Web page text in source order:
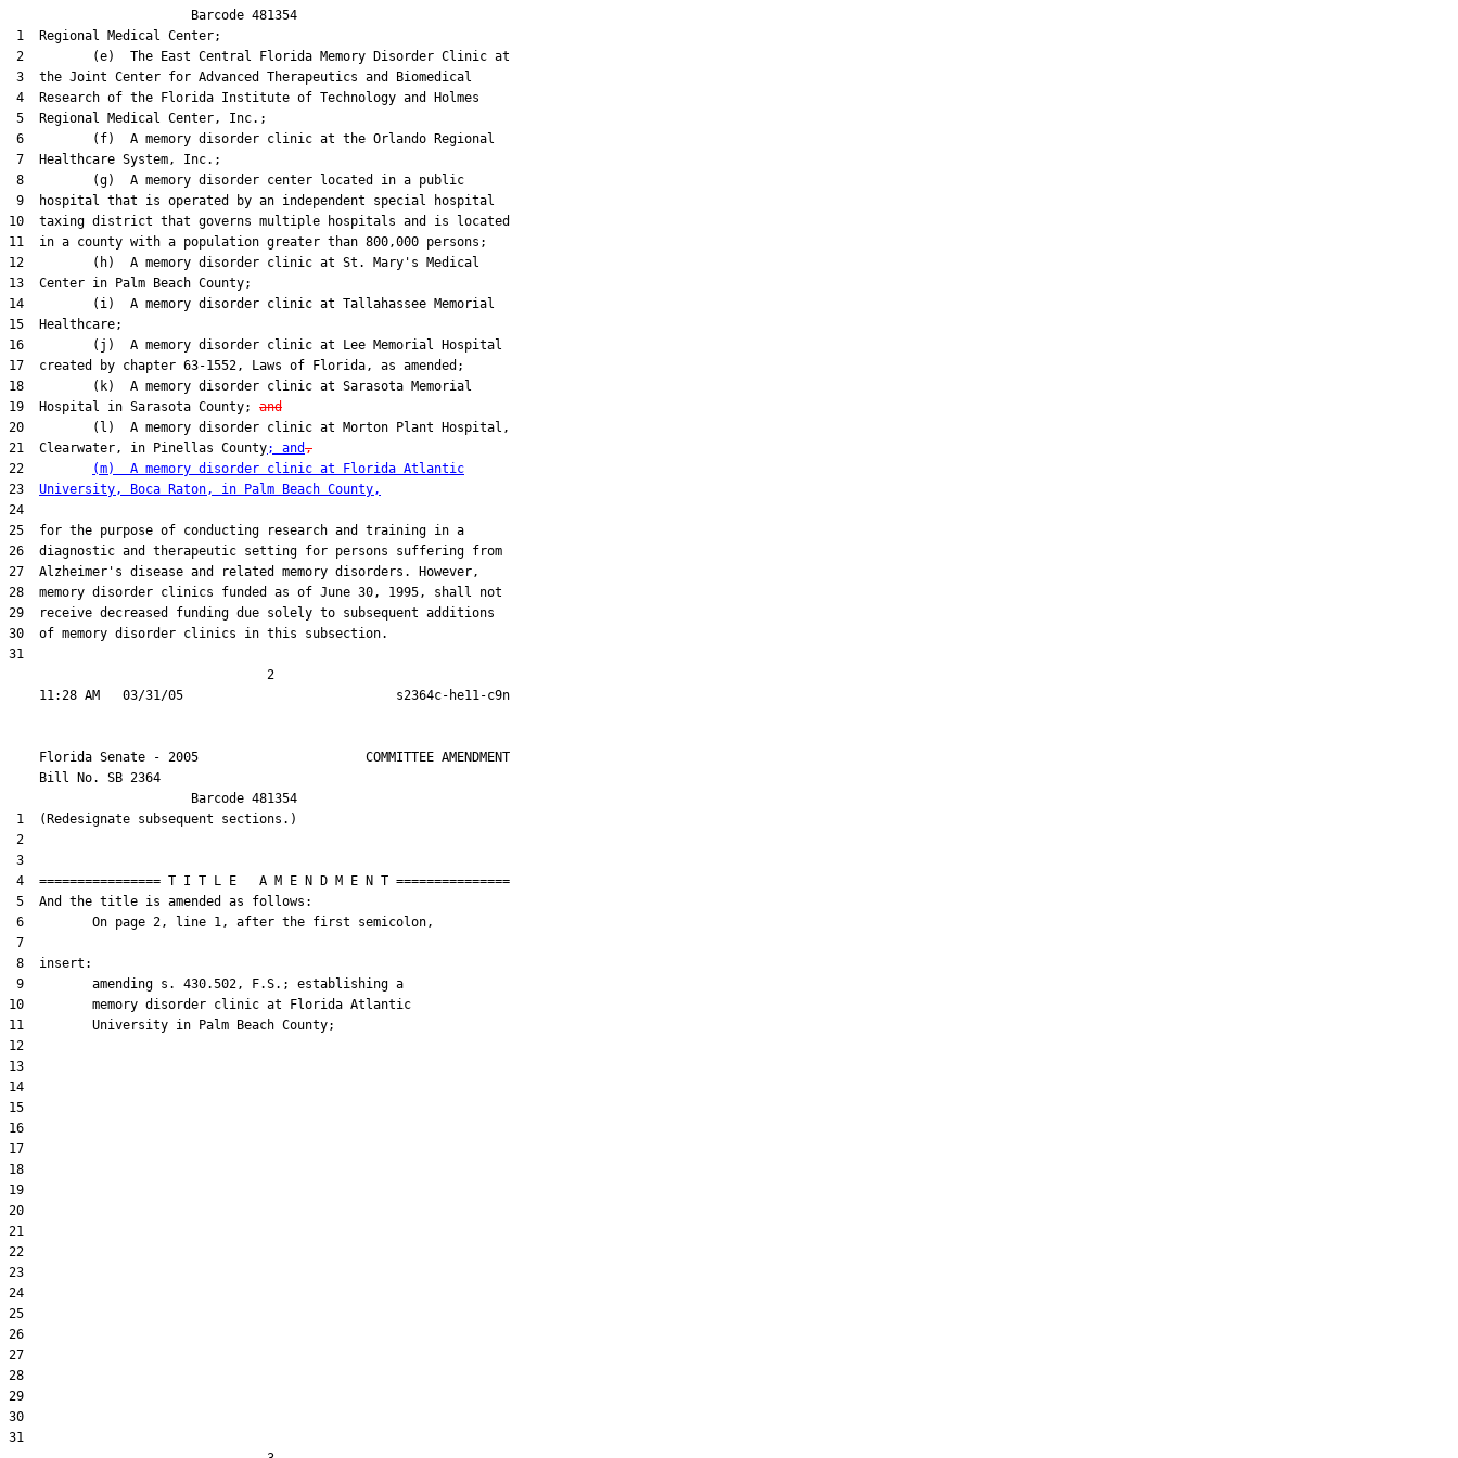
                        Barcode 481354
1  Regional Medical Center;
2         (e)  The East Central Florida Memory Disorder Clinic at
3  the Joint Center for Advanced Therapeutics and Biomedical
4  Research of the Florida Institute of Technology and Holmes
5  Regional Medical Center, Inc.;
6         (f)  A memory disorder clinic at the Orlando Regional
7  Healthcare System, Inc.;
8         (g)  A memory disorder center located in a public
9  hospital that is operated by an independent special hospital
10  taxing district that governs multiple hospitals and is located
11  in a county with a population greater than 800,000 persons;
12         (h)  A memory disorder clinic at St. Mary's Medical
13  Center in Palm Beach County;
14         (i)  A memory disorder clinic at Tallahassee Memorial
15  Healthcare;
16         (j)  A memory disorder clinic at Lee Memorial Hospital
17  created by chapter 63-1552, Laws of Florida, as amended;
18         (k)  A memory disorder clinic at Sarasota Memorial
19  Hospital in Sarasota County; and
20         (l)  A memory disorder clinic at Morton Plant Hospital,
21  Clearwater, in Pinellas County; and,
22
(m)  A memory disorder clinic at Florida Atlantic
23 University, Boca Raton, in Palm Beach County,
24
25  for the purpose of conducting research and training in a
26  diagnostic and therapeutic setting for persons suffering from
27  Alzheimer's disease and related memory disorders. However,
28  memory disorder clinics funded as of June 30, 1995, shall not
29  receive decreased funding due solely to subsequent additions
30  of memory disorder clinics in this subsection.
31
                                  2
    Florida Senate - 2005                      COMMITTEE AMENDMENT
    Bill No.
SB 2364
                        Barcode 481354
1  (Redesignate subsequent sections.)
2
3
4  ================ T I T L E   A M E N D M E N T ===============
5  And the title is amended as follows:
6         On page 2, line 1, after the first semicolon,
7
8  insert:
9         amending s. 430.502, F.S.; establishing a
10         memory disorder clinic at Florida Atlantic
11         University in Palm Beach County;
12
13
14
15
16
17
18
19
20
21
22
23
24
25
26
27
28
29
30
31